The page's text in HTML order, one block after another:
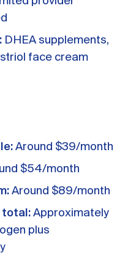
DHEA supplements,
face cream
Around $39/month
$54/month
Around $89/month
total: Approximately
plus